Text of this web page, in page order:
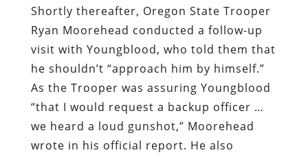
Shortly thereafter, Oregon State Trooper
Ryan Moorehead conducted a follow-up
visit with Youngblood, who told them that
he shouldn’t “approach him by himself.”
As the Trooper was assuring Youngblood
“that I would request a backup officer …
we heard a loud gunshot,” Moorehead
wrote in his official report. He also